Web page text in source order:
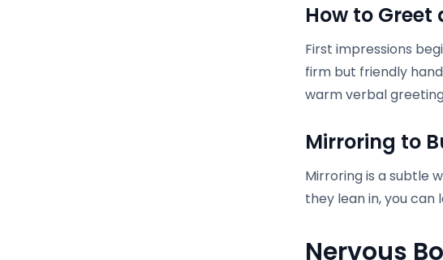
How to Greet
First impressions
firm but friendly
warm verbal
Mirroring to
Mirroring is a subtle
they lean in, you can
Nervous